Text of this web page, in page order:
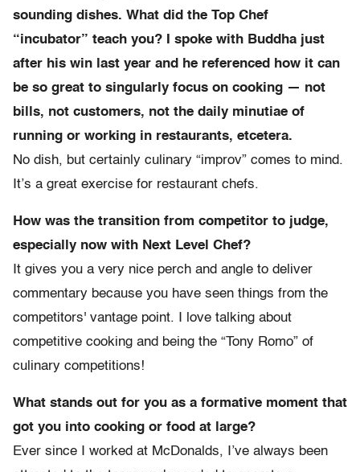
sounding dishes. What did the Top Chef
“incubator” teach you? I spoke with Buddha just
after his win last year and he referenced how it can
be so great to singularly focus on cooking — not
bills, not customers, not the daily minutiae of
running or working in restaurants, etcetera.
No dish, but certainly culinary “improv” comes to mind.
It’s a great exercise for restaurant chefs.
How was the transition from competitor to judge,
especially now with Next Level Chef?
It gives you a very nice perch and angle to deliver
commentary because you have seen things from the
competitors' vantage point. I love talking about
competitive cooking and being the “Tony Romo” of
culinary competitions!
What stands out for you as a formative moment that
got you into cooking or food at large?
Ever since I worked at McDonalds, I’ve always been